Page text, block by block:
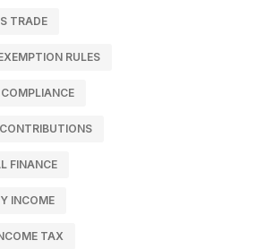
TRADE
RULES
FINANCE
INCOME
TAX